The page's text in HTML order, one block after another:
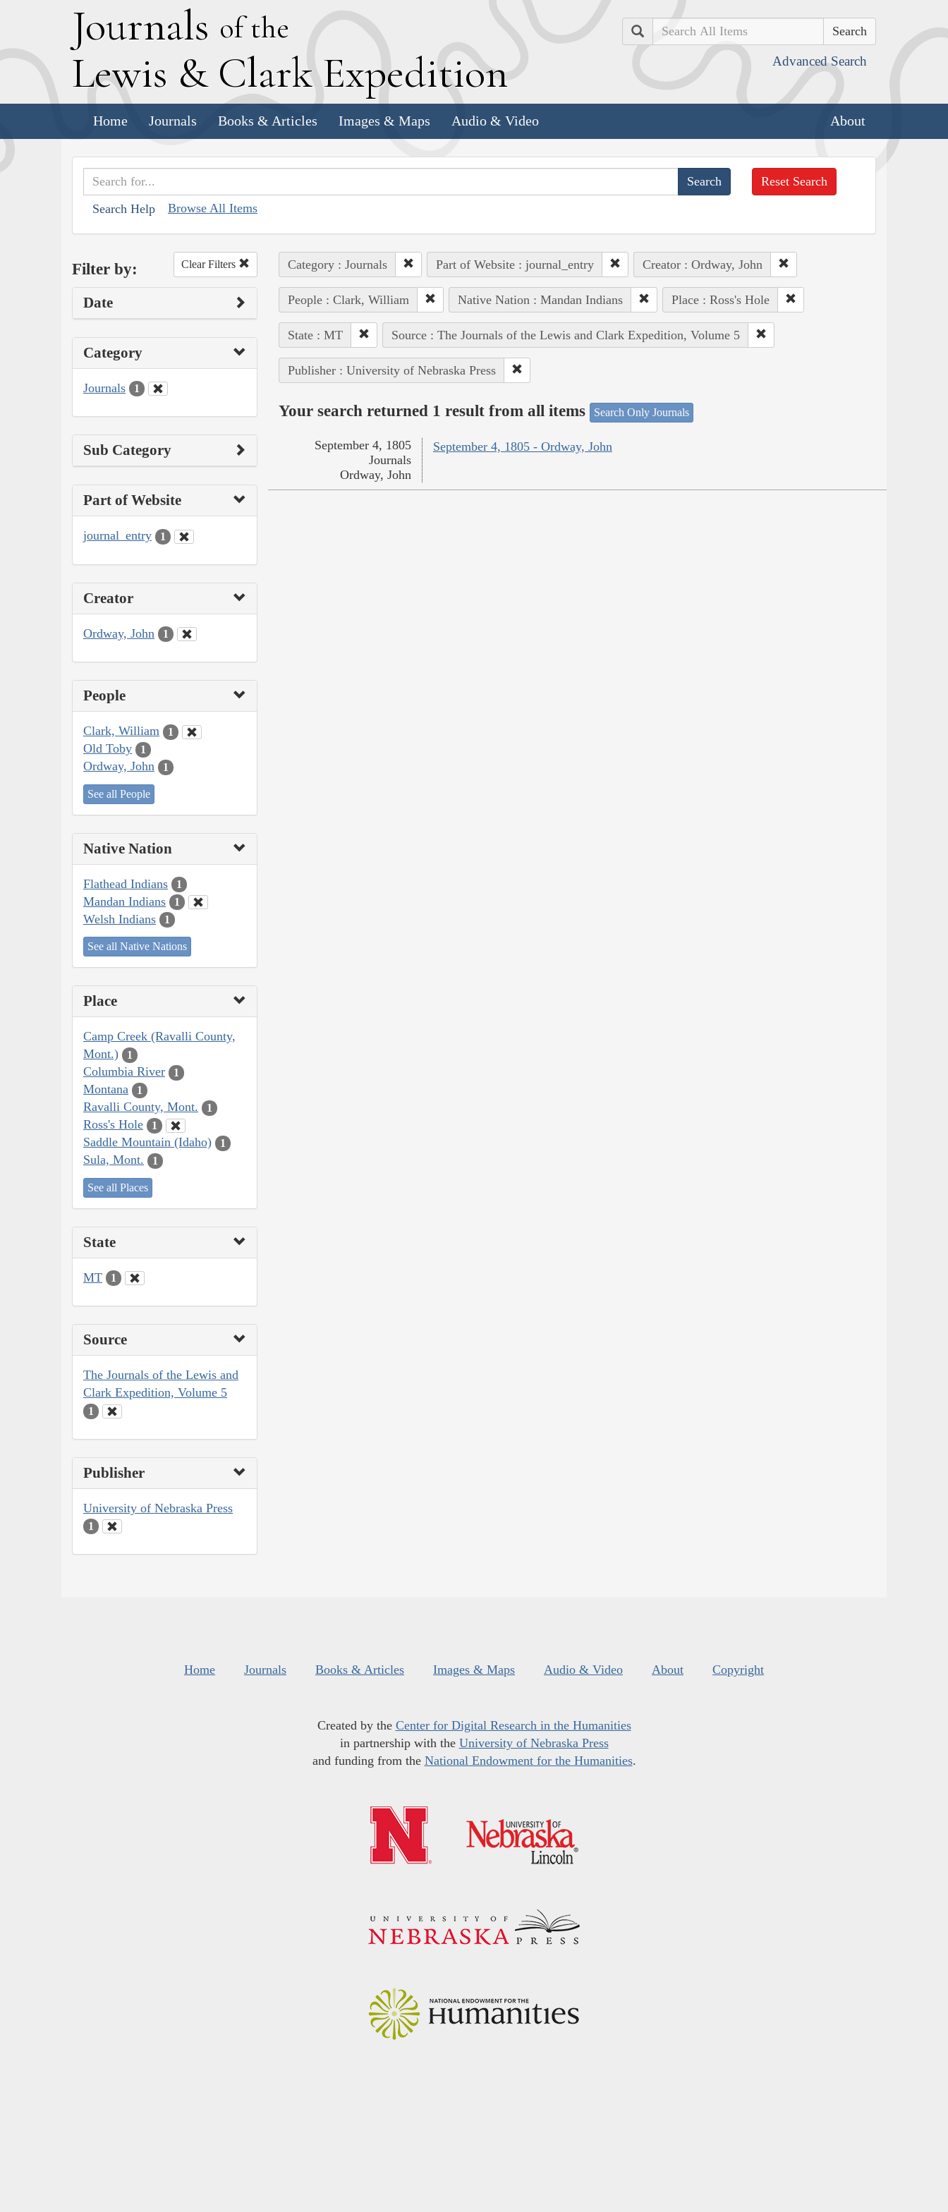
Journals of the
Lewis & Clark Expedition
Search
Advanced Search
Home Journals Books & Articles Images & Maps Audio & Video About
Search Help Browse All Items
Reset Search
Filter by: Clear Filters
Date
Category
Journals 1
Sub Category
Part of Website
journal_entry 1
Creator
Ordway, John 1
People
Clark, William 1
Old Toby 1
Ordway, John 1
See all People
Native Nation
Flathead Indians 1
Mandan Indians 1
Welsh Indians 1
See all Native Nations
Place
Camp Creek (Ravalli County,
Mont.)
1
Columbia River 1
Montana 1
Ravalli County, Mont. 1
Ross's Hole 1
Saddle Mountain (Idaho) 1
Sula, Mont. 1
See all Places
State
MT 1
Source
The Journals of the Lewis and
Clark Expedition, Volume 5
1
Publisher
University of Nebraska Press
1
Category : Journals Part of Website : journal_entry Creator : Ordway, John
People : Clark, William Native Nation : Mandan Indians Place : Ross's Hole
State : MT Source : The Journals of the Lewis and Clark Expedition, Volume 5
Publisher : University of Nebraska Press
Your search returned 1 result from all items Search Only Journals
September 4, 1805 - Ordway, John
September 4, 1805
Journals
Ordway, John
Home Journals Books & Articles Images & Maps Audio & Video About Copyright
Created by the Center for Digital Research in the Humanities
in partnership with the University of Nebraska Press
and funding from the National Endowment for the Humanities.